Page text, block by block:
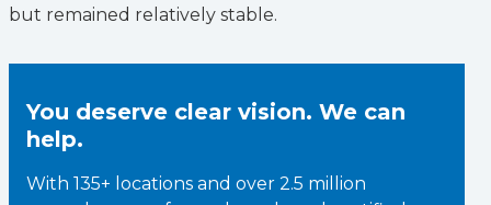
but remained relatively stable.
You deserve clear vision. We can
help.
With 135+ locations and over 2.5 million